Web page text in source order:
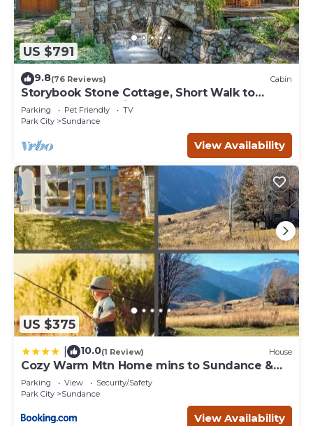
US $791
9.8(76 Reviews) Cabin
Storybook Stone Cottage, Short Walk to
Resort, Hot Tub, Fireplace
Parking Pet Friendly
TV
Park City
Sundance
View Availability
US $375
10.0(1 Review) House
Cozy Warm Mtn Home mins to Sundance &
Deer Creek
Parking View
Security/Safety
Park City
Sundance
View Availability